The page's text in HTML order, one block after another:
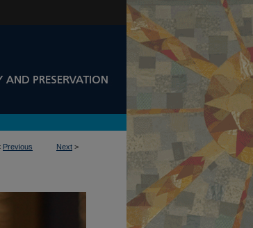
Previous Next >